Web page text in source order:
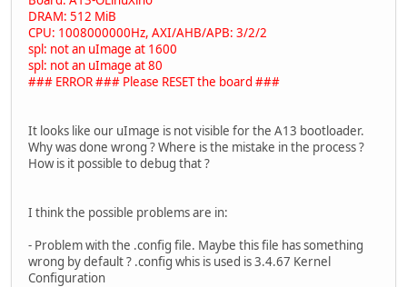
DRAM: 512 MiB
CPU: 1008000000Hz, AXI/AHB/APB: 3/2/2
spl: not an uImage at 1600
spl: not an uImage at 80
### ERROR ### Please RESET the board ###
It looks like our uImage is not visible for the A13 bootloader.
Why was done wrong ? Where is the mistake in the process ?
How is it possible to debug that ?
I think the possible problems are in:
- Problem with the .config file. Maybe this file has something
wrong by default ? .config whis is used is 3.4.67 Kernel
Configuration